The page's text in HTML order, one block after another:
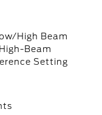
High Beam
Beam
Setting